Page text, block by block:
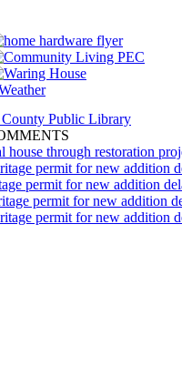
house through restoration
permit for new addition
permit for new addition
permit for new addition
permit for new addition